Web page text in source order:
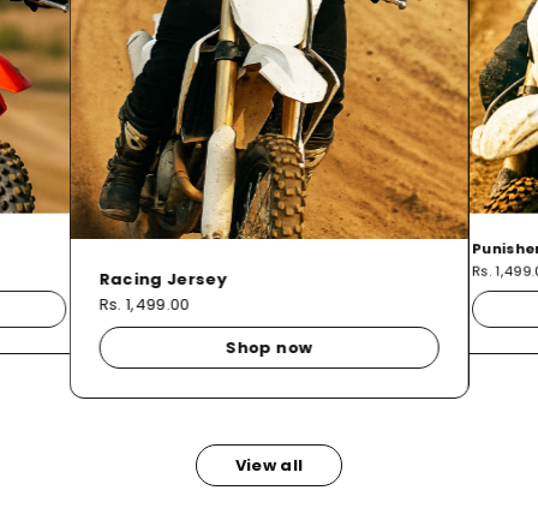
Racing Jersey
Rs. 1,499.00
Shop now
Rs.
View all